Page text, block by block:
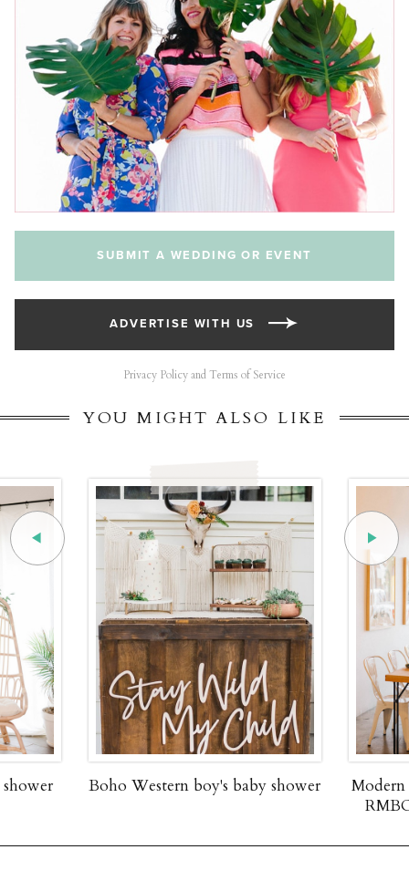
SUBMIT A WEDDING OR EVENT
ADVERTISE WITH US
Privacy Policy and Terms of Service
YOU MIGHT ALSO LIKE
Boho Western boy's baby shower
Modern